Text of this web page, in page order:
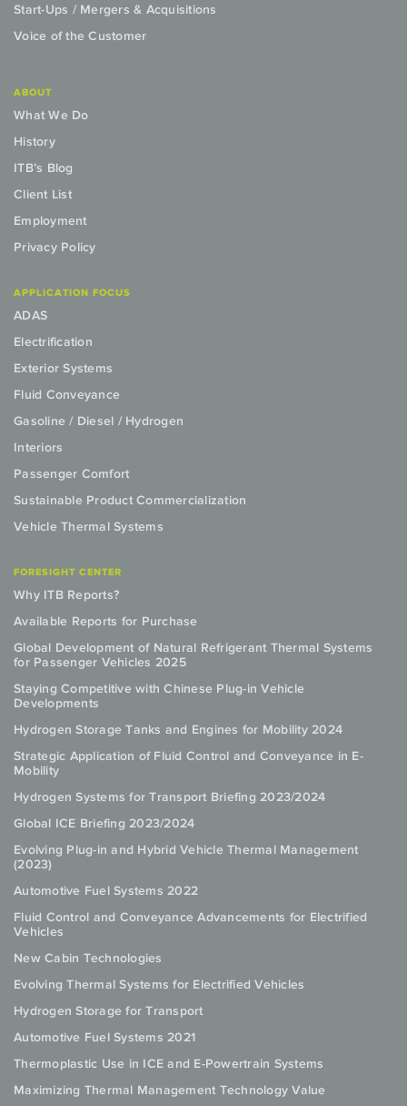
Start-Ups / Mergers & Acquisitions
Voice of the Customer
ABOUT
What We Do
History
ITB’s Blog
Client List
Employment
Privacy Policy
APPLICATION FOCUS
ADAS
Electrification
Exterior Systems
Fluid Conveyance
Gasoline / Diesel / Hydrogen
Interiors
Passenger Comfort
Sustainable Product Commercialization
Vehicle Thermal Systems
FORESIGHT CENTER
Why ITB Reports?
Available Reports for Purchase
Global Development of Natural Refrigerant Thermal Systems
for Passenger Vehicles 2025
Staying Competitive with Chinese Plug-in Vehicle
Developments
Hydrogen Storage Tanks and Engines for Mobility 2024
Strategic Application of Fluid Control and Conveyance in E-
Mobility
Hydrogen Systems for Transport Briefing 2023/2024
Global ICE Briefing 2023/2024
Evolving Plug-in and Hybrid Vehicle Thermal Management
(2023)
Automotive Fuel Systems 2022
Fluid Control and Conveyance Advancements for Electrified
Vehicles
New Cabin Technologies
Evolving Thermal Systems for Electrified Vehicles
Hydrogen Storage for Transport
Automotive Fuel Systems 2021
Thermoplastic Use in ICE and E-Powertrain Systems
Maximizing Thermal Management Technology Value